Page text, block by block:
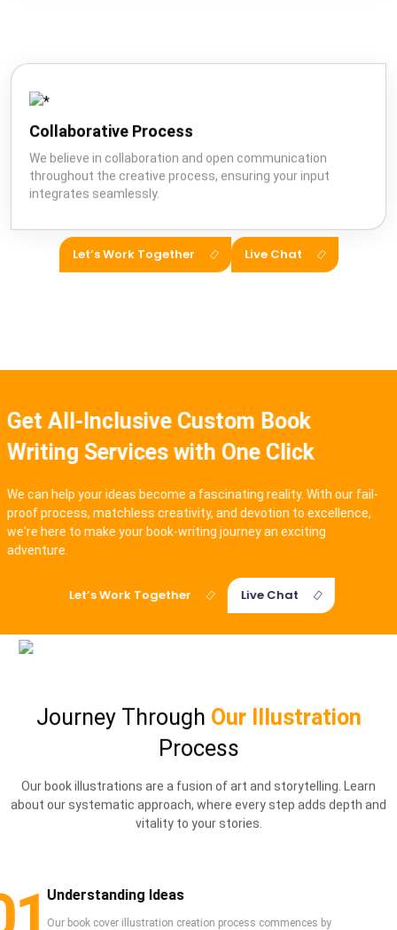
Collaborative Process
We believe in collaboration and open communication
integrates seamlessly.
Get All-Inclusive Custom Book
Writing Services with One Click
We can help your ideas become a fascinating reality. With our fail-
proof process, matchless creativity, and devotion to excellence,
we're here to make your book-writing journey an exciting
adventure.
Let’s Work Together Live Chat
Journey Through Our Illustration
Process
Our book illustrations are a fusion of art and storytelling. Learn
about our systematic approach, where every step adds depth and
vitality to your stories.
Understanding Ideas
Our book cover illustration creation process commences by